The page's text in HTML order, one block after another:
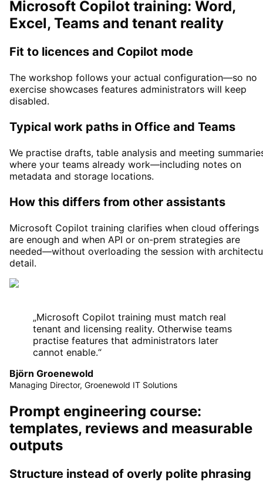
Microsoft Copilot training: Word,
Excel, Teams and tenant reality
Fit to licences and Copilot mode
The workshop follows your actual configuration—so no
exercise showcases features administrators will keep
disabled.
Typical work paths in Office and Teams
We practise drafts, table analysis and meeting
where your teams already work—including notes on
metadata and storage locations.
How this differs from other assistants
Microsoft Copilot training clarifies when cloud offerings
are enough and when API or on-prem strategies are
needed—without overloading the session with
detail.
„Microsoft Copilot training must match real
tenant and licensing reality. Otherwise teams
practise features that administrators later
cannot enable.“
Björn Groenewold
Managing Director, Groenewold IT Solutions
Prompt engineering course:
templates, reviews and measurable
outputs
Structure instead of overly polite phrasing